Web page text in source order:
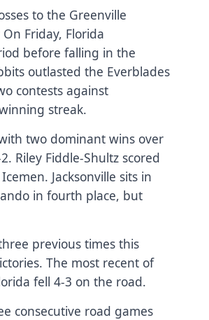
to the Greenville
Friday, Florida
before falling in the
outlasted the Everblades
contests against
streak.
two dominant wins over
Riley Fiddle-Shultz scored
Jacksonville sits in
in fourth place, but
previous times this
The most recent of
fell 4-3 on the road.
consecutive road games